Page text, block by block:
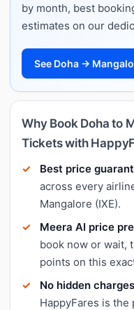
by month, best
estimates on our
See Doha →
Why Book Doha to
Tickets with
Best price
across every
Mangalore (IXE).
Meera AI price
book now or wait,
points on this
No hidden charges
HappyFares is the